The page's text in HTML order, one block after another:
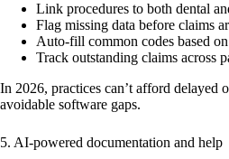
Link procedures to both dental
Flag missing data before claims
Auto-fill common codes based
Track outstanding claims across
In 2026, practices can’t afford delayed
avoidable software gaps.
5. AI-powered documentation and help